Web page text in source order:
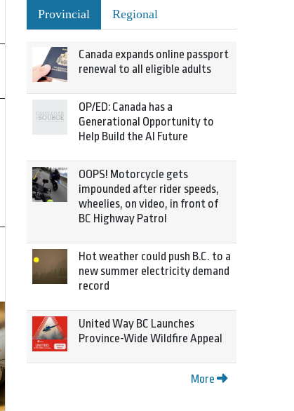
Provincial Regional
Canada expands online passport
renewal to all eligible adults
OP/ED: Canada has a
Generational Opportunity to
Help Build the AI Future
OOPS! Motorcycle gets
impounded after rider speeds,
wheelies, on video, in front of
BC Highway Patrol
Hot weather could push B.C. to a
new summer electricity demand
record
United Way BC Launches
Province-Wide Wildfire Appeal
More